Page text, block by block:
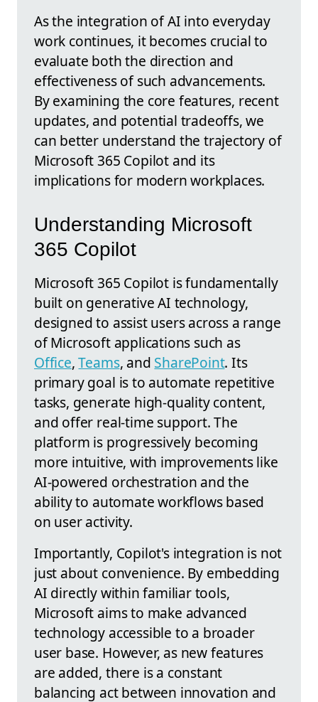
As the integration of AI into everyday
work continues, it becomes crucial to
evaluate both the direction and
effectiveness of such advancements.
By examining the core features, recent
updates, and potential tradeoffs, we
can better understand the trajectory of
Microsoft 365 Copilot and its
implications for modern workplaces.
Understanding Microsoft
365 Copilot
Microsoft 365 Copilot is fundamentally
built on generative AI technology,
designed to assist users across a range
of Microsoft applications such as
Office,Teams, and SharePoint. Its
primary goal is to automate repetitive
tasks, generate high-quality content,
and offer real-time support. The
platform is progressively becoming
more intuitive, with improvements like
AI-powered orchestration and the
ability to automate workflows based
on user activity.
Importantly, Copilot's integration is not
just about convenience. By embedding
AI directly within familiar tools,
Microsoft aims to make advanced
technology accessible to a broader
user base. However, as new features
are added, there is a constant
balancing act between innovation and